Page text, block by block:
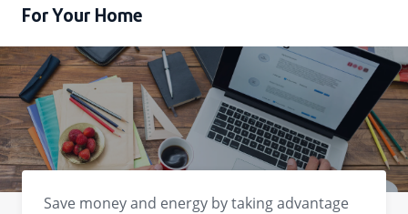
For Your Home
Save money and energy by taking advantage